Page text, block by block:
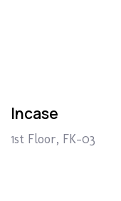
Incase
1st Floor, FK-03